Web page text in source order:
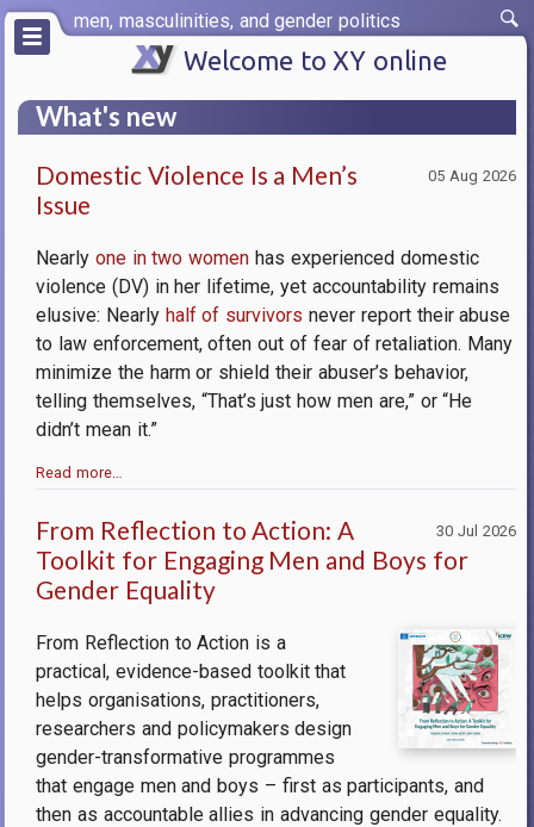
Skip
main
men, masculinities, and gender politics
Welcome to XY online
What's new
05 Aug 2026
Domestic Violence Is a Men’s
Issue
Nearly one in two women has experienced domestic
violence (DV) in her lifetime, yet accountability remains
elusive: Nearly half of survivors never report their abuse
to law enforcement, often out of fear of retaliation. Many
minimize the harm or shield their abuser’s behavior,
telling themselves, “That’s just how men are,” or “He
didn’t mean it.”
Read more…
30 Jul 2026
From Reflection to Action: A
Toolkit for Engaging Men and Boys for
Gender Equality
From Reflection to Action is a
practical, evidence-based toolkit that
helps organisations, practitioners,
researchers and policymakers design
gender-transformative programmes
that engage men and boys – first as participants, and
then as accountable allies in advancing gender equality.